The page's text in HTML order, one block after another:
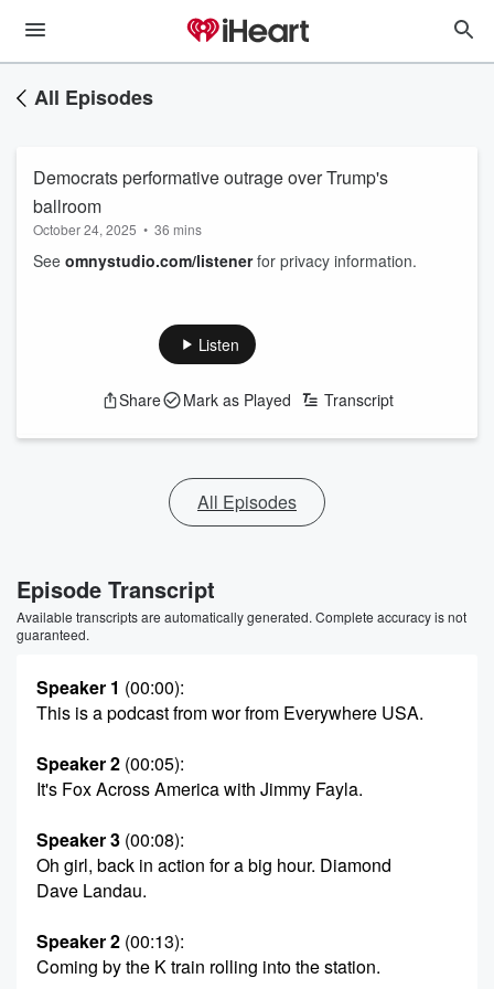
All Episodes
Democrats performative outrage over Trump's
ballroom
October 24, 2025 • 36 mins
See omnystudio.com/listenerfor privacy information.
Listen
Share Mark as Played Transcript
All Episodes
Episode Transcript
Available transcripts are automatically generated. Complete accuracy is not
guaranteed.
Speaker 1 (00:00):
This is a podcast from wor from Everywhere USA.
Speaker 2 (00:05):
It's Fox Across America with Jimmy Fayla.
Speaker 3 (00:08):
Oh girl, back in action for a big hour. Diamond
Dave Landau.
Speaker 2 (00:13):
Coming by the K train rolling into the station.